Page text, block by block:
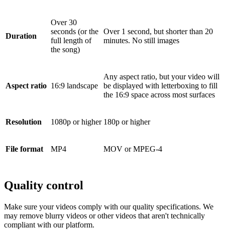
Duration
Over 30
seconds (or the
full length of
the song)
Over 1 second, but shorter than 20
minutes. No still images
Aspect ratio 16:9 landscape
Any aspect ratio, but your video will
be displayed with letterboxing to fill
the 16:9 space across most surfaces
Resolution 1080p or higher 180p or higher
File format MP4 MOV or MPEG-4
Quality control
Make sure your videos comply with our quality specifications. We
may remove blurry videos or other videos that aren't technically
compliant with our platform.